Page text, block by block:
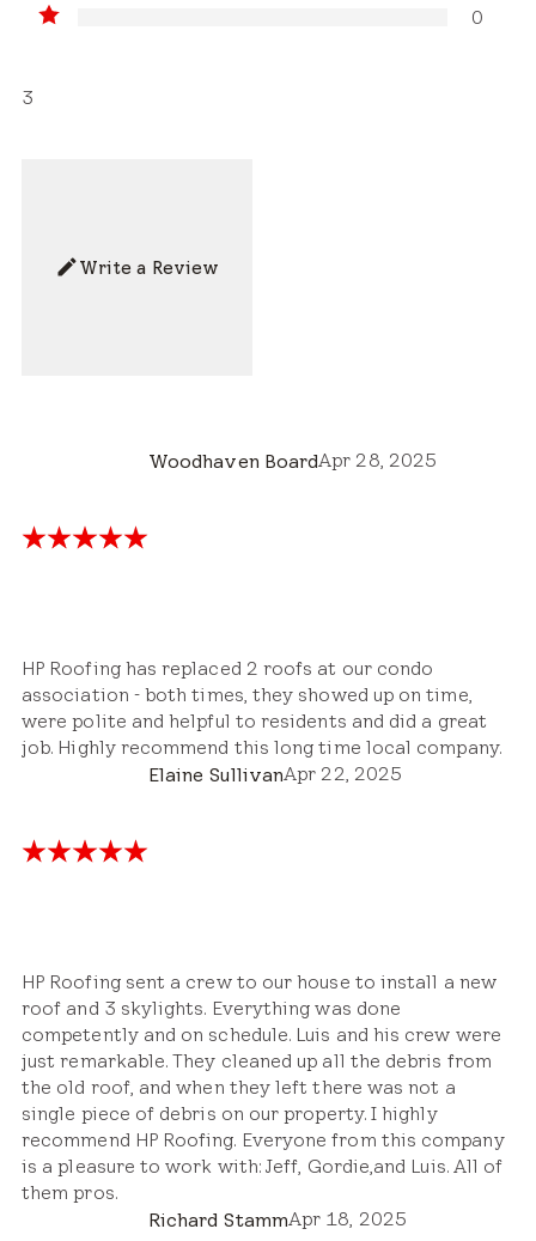
3
0
Write a Review
Woodhaven BoardApr 28, 2025
HP Roofing has replaced 2 roofs at our condo
association - both times, they showed up on time,
were polite and helpful to residents and did a great
job. Highly recommend this long time local company.
Elaine SullivanApr 22, 2025
HP Roofing sent a crew to our house to install a new
roof and 3 skylights. Everything was done
competently and on schedule. Luis and his crew were
just remarkable. They cleaned up all the debris from
the old roof, and when they left there was not a
single piece of debris on our property. I highly
recommend HP Roofing. Everyone from this company
is a pleasure to work with: Jeff, Gordie,and Luis. All of
them pros.
Richard StammApr 18, 2025